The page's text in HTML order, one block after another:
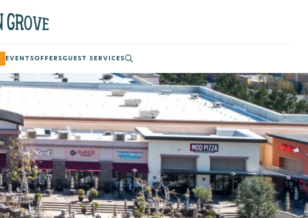
EVENTSOFFERSGUEST SERVICES